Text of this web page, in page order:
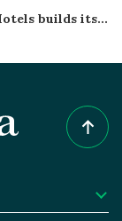
builds its...